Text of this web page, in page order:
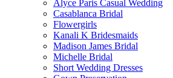
Alyce Paris Casual Wedding
Casablanca Bridal
Flowergirls
Kanali K Bridesmaids
Madison James Bridal
Michelle Bridal
Short Wedding Dresses